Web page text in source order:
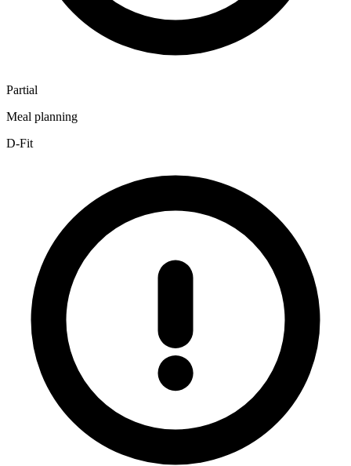
Partial
Meal planning
D-Fit